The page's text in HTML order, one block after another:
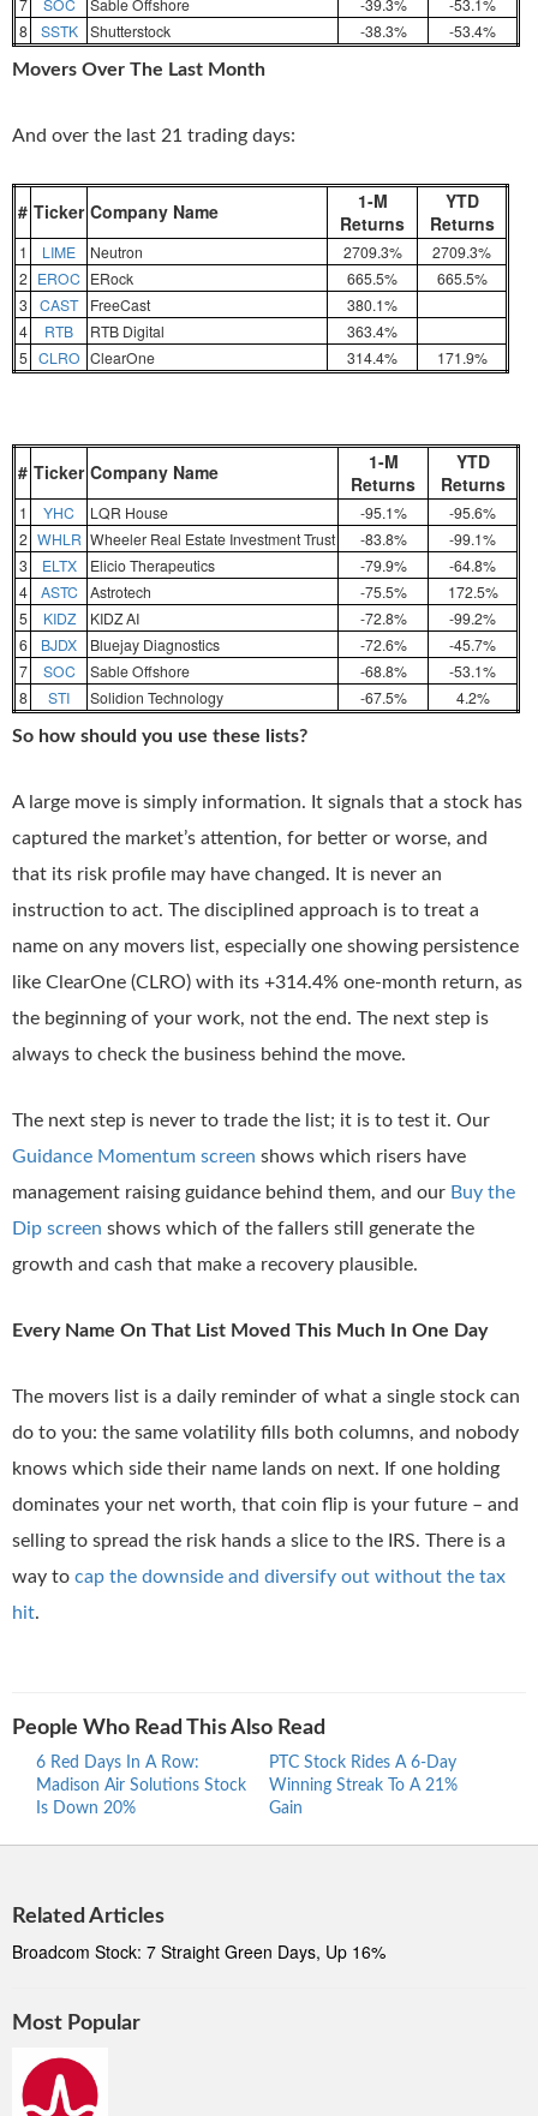
8
SSTK Shutterstock -38.3% -53.4%
Movers Over The Last Month
And over the last 21 trading days:
# Ticker Company Name
1-M
Returns
YTD
Returns
1 LIME Neutron 2709.3%
2709.3%
2 EROC ERock 665.5%
665.5%
3 CAST FreeCast
380.1%
4
RTB RTB Digital
363.4%
5 CLRO ClearOne 314.4% 171.9%
# Ticker Company Name
1-M
Returns
YTD
Returns
1 YHC LQR House -95.1%
-95.6%
2 WHLR Wheeler Real Estate Investment Trust -83.8%
-99.1%
3
ELTX Elicio Therapeutics -79.9%
-64.8%
4
ASTC Astrotech -75.5%
172.5%
5
KIDZ KIDZ AI -72.8%
-99.2%
6
BJDX Bluejay Diagnostics -72.6%
-45.7%
7
SOC Sable Offshore -68.8%
-53.1%
8
STI Solidion Technology -67.5% 4.2%
So how should you use these lists?
A large move is simply information. It signals that a stock has
captured the market’s attention, for better or worse, and
that its risk profile may have changed. It is never an
instruction to act. The disciplined approach is to treat a
name on any movers list, especially one showing persistence
like ClearOne (CLRO) with its +314.4% one-month return, as
the beginning of your work, not the end. The next step is
always to check the business behind the move.
The next step is never to trade the list; it is to test it. Our
Guidance Momentum screen shows which risers have
management raising guidance behind them, and our Buy the
Dip screen shows which of the fallers still generate the
growth and cash that make a recovery plausible.
Every Name On That List Moved This Much In One Day
The movers list is a daily reminder of what a single stock can
do to you: the same volatility fills both columns, and nobody
knows which side their name lands on next. If one holding
dominates your net worth, that coin flip is your future – and
selling to spread the risk hands a slice to the IRS. There is a
way to cap the downside and diversify out without the tax
hit.
People Who Read This Also Read
6 Red Days In A Row:
Madison Air Solutions Stock
Is Down 20%
PTC Stock Rides A 6-Day
Winning Streak To A 21%
Gain
Related Articles
Broadcom Stock: 7 Straight Green Days, Up 16%
Most Popular